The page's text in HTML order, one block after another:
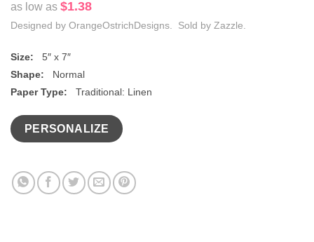
as low as $1.38
Designed by OrangeOstrichDesigns. Sold by Zazzle.
Size: 5″ x 7″
Shape: Normal
Paper Type: Traditional: Linen
PERSONALIZE